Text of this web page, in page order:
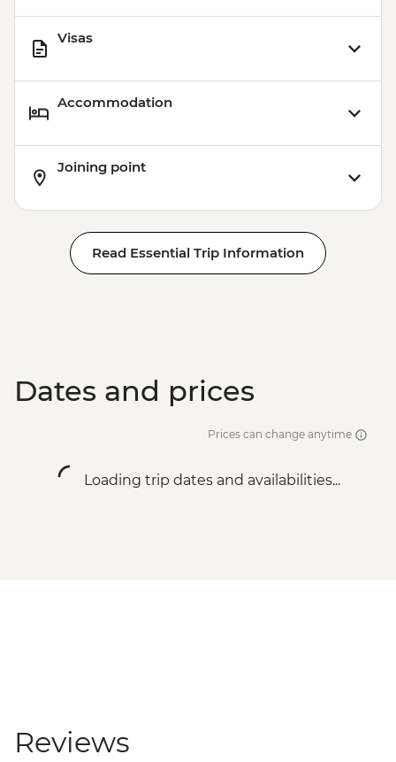
Visas
Accommodation
Joining point
Read Essential Trip Information
Dates and prices
Prices can change anytime
Loading trip dates and availabilities...
Reviews